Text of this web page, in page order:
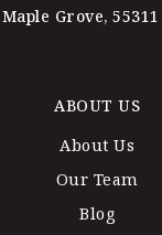
Maple Grove,
ABOUT US
About Us
Our Team
Blog